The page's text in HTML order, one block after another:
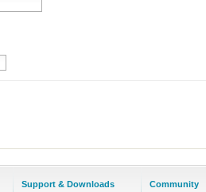
Support & Downloads Community